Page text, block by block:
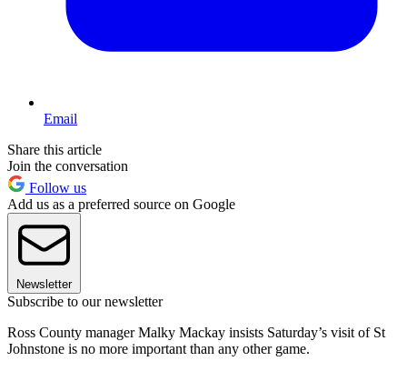
Email
Share this article
Join the conversation
Follow us
Add us as a preferred source on Google
Newsletter
Subscribe to our newsletter
Ross County manager Malky Mackay insists Saturday’s visit of St
Johnstone is no more important than any other game.